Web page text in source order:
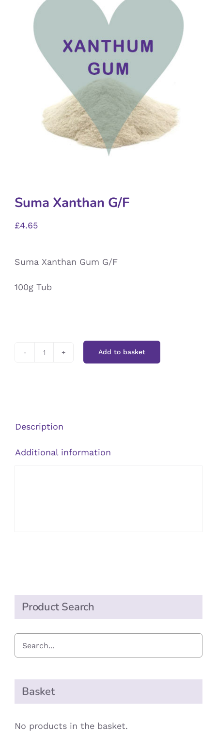
Suma Xanthan G/F
£4.65
Suma Xanthan Gum G/F
100g Tub
Add to basket
Description
Additional information
Product Search
Basket
No products in the basket.